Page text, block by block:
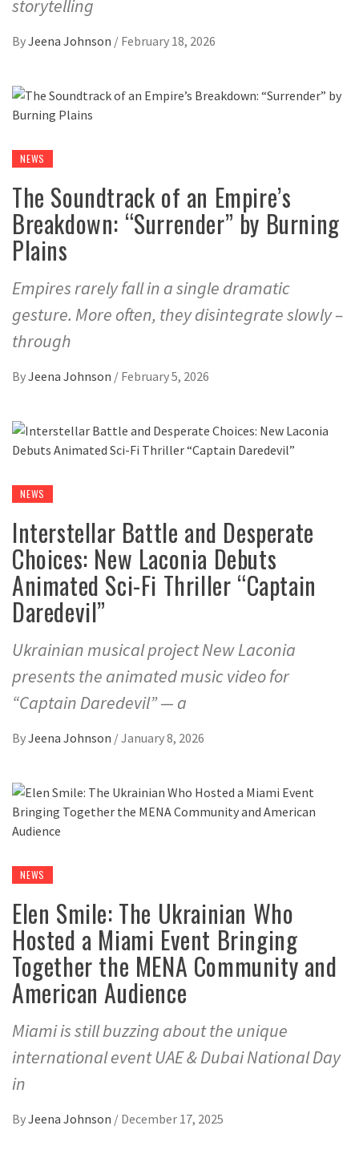
storytelling
ByJeena Johnson / February 18, 2026
NEWS
The Soundtrack of an Empire’s
Breakdown: “Surrender” by Burning
Plains
Empires rarely fall in a single dramatic
gesture. More often, they disintegrate slowly –
through
ByJeena Johnson / February 5, 2026
NEWS
Interstellar Battle and Desperate
Choices: New Laconia Debuts
Animated Sci-Fi Thriller “Captain
Daredevil”
Ukrainian musical project New Laconia
presents the animated music video for
“Captain Daredevil” — a
ByJeena Johnson /January 8, 2026
NEWS
Elen Smile: The Ukrainian Who
Hosted a Miami Event Bringing
Together the MENA Community and
American Audience
Miami is still buzzing about the unique
international event UAE & Dubai National Day
in
ByJeena Johnson / December 17, 2025